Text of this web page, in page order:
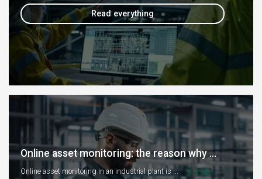
Read everything
Online asset monitoring: the reason why ...
Online asset monitoring in an industrial plant is ...